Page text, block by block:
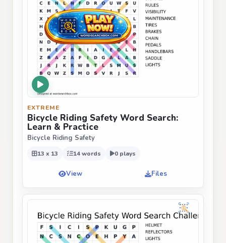
EXTREME
Bicycle Riding Safety Word Search:
Learn & Practice
Bicycle Riding Safety
13 x 13 14 words 0 plays
View Files